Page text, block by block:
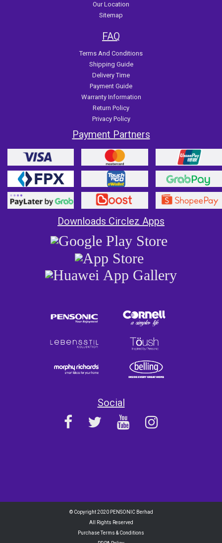
Our Location
Sitemap
FAQ
Terms And Conditions
Shipping Guide
Delivery Time
Payment Guide
Warranty Information
Return Policy
Privacy Policy
Payment Partners
Downloads Circlez Apps
Social
© Copyright 2020 PENSONIC Berhad
All Rights Reserved
Purchase Terms & Conditions